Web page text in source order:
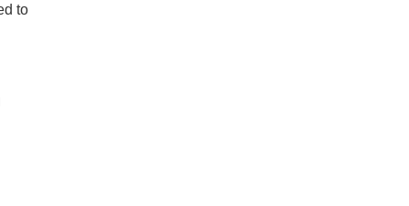
to